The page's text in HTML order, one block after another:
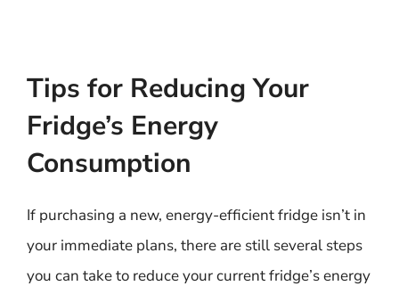
Tips for Reducing Your
Fridge’s Energy
Consumption
If purchasing a new, energy-efficient fridge isn’t in
your immediate plans, there are still several steps
you can take to reduce your current fridge’s energy